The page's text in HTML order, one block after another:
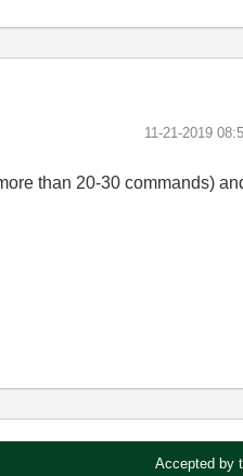
‎11-21-2019
than 20-30 commands)
Accepted by